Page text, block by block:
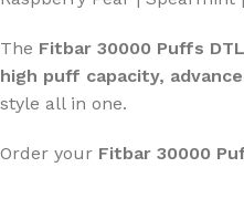
The Fitbar 30000 Puffs
high puff capacity,
style all in one.
Order your Fitbar 30000